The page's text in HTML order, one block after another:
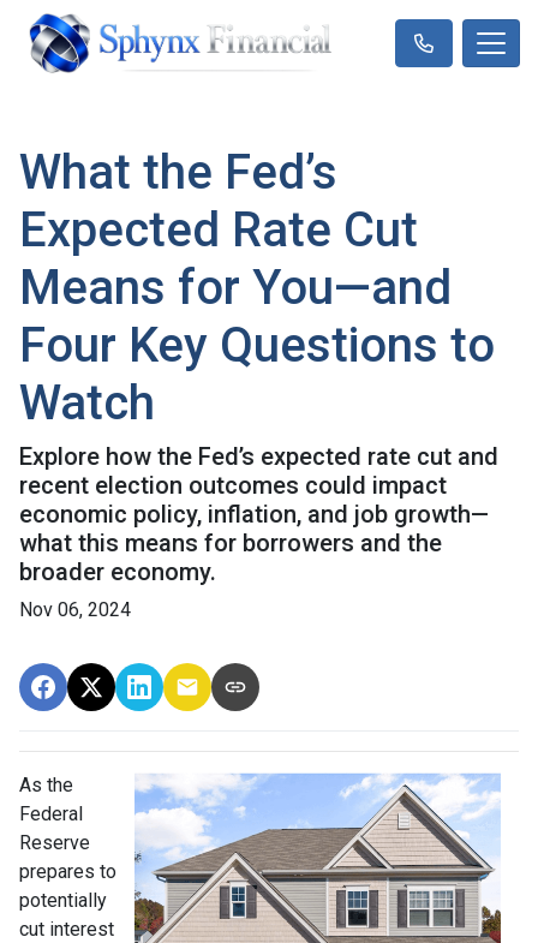
What the Fed’s
Expected Rate Cut
Means for You—and
Four Key Questions to
Watch
Explore how the Fed’s expected rate cut and
recent election outcomes could impact
economic policy, inflation, and job growth—
what this means for borrowers and the
broader economy.
Nov 06, 2024
As the
Federal
Reserve
prepares to
potentially
cut interest